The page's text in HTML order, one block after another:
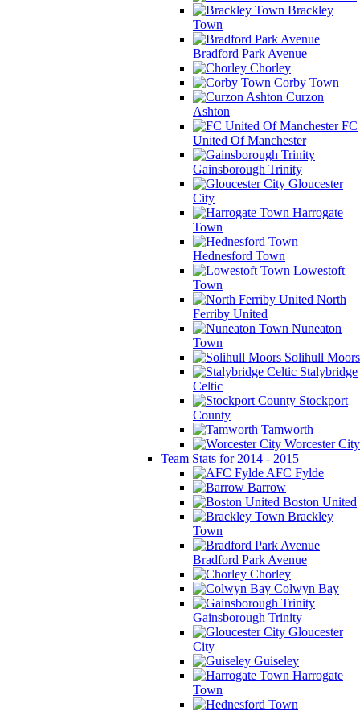
Brackley
Town
Bradford Park Avenue
Chorley
Corby Town
Curzon
Ashton
FC
United Of Manchester
Gainsborough Trinity
Gloucester
City
Harrogate
Town
Hednesford Town
Lowestoft
Town
North
Ferriby United
Nuneaton
Town
Solihull Moors
Stalybridge
Celtic
Stockport
County
Tamworth
Worcester City
Team Stats for 2014 - 2015
AFC Fylde
Barrow
Boston United
Brackley
Town
Bradford Park Avenue
Chorley
Colwyn Bay
Gainsborough Trinity
Gloucester
City
Guiseley
Harrogate
Town